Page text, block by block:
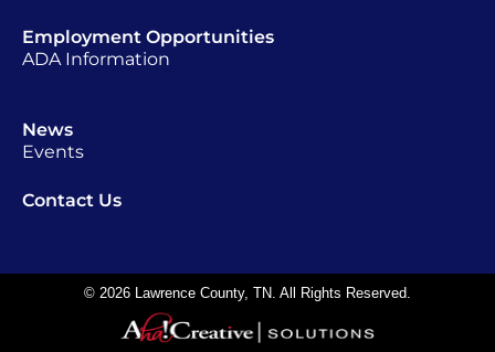
Employment Opportunities
ADA Information
News
Events
Contact Us
© 2026 Lawrence County, TN. All Rights Reserved.